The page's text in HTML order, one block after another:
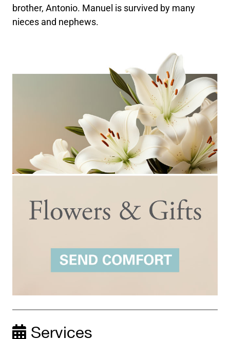
brother, Antonio. Manuel is survived by many
nieces and nephews.
Services